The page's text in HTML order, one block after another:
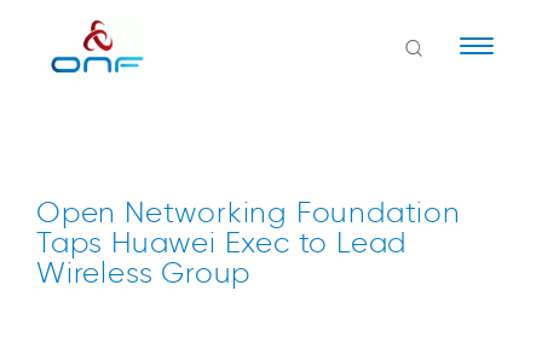
Open Networking Foundation
Taps Huawei Exec to Lead
Wireless Group